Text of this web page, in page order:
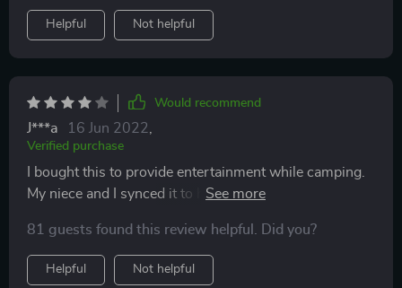
IN LOVE WITH IT!!! I play more with it then she does
🤣🤣🤣
Helpful Not helpful
Would recommend
J***a 16 Jun 2022
Verified purchase
I bought this to provide entertainment while camping.
My niece and I synced it to her phone and it has a fairly
music. The little box has disco flashing lights for extra
entertainment fun. The battery didn't survive till the
end of the trip unfortunately.
81 guests found this review helpful. Did you?
Helpful Not helpful